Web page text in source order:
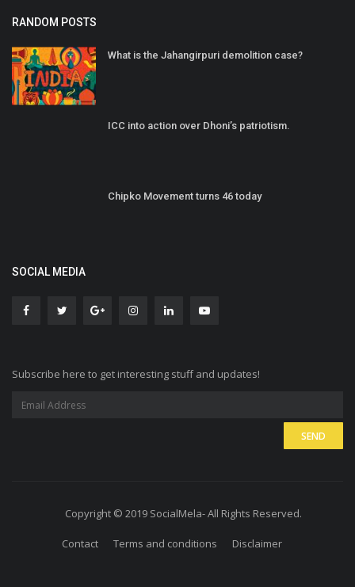
RANDOM POSTS
What is the Jahangirpuri demolition case?
ICC into action over Dhoni’s patriotism.
Chipko Movement turns 46 today
SOCIAL MEDIA
Subscribe here to get interesting stuff and updates!
Copyright © 2019 SocialMela- All Rights Reserved.
Contact Terms and conditions Disclaimer